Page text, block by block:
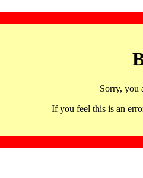
Sorry, you
If you feel this is an